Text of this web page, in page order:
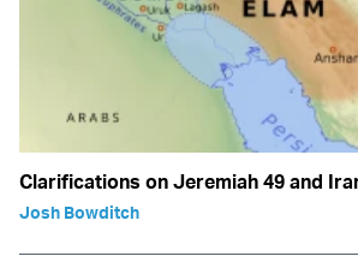
Clarifications on Jeremiah 49 and
Josh Bowditch